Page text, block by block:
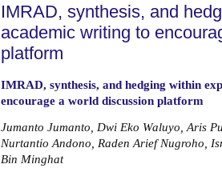
IMRAD, synthesis, and
academic writing to
platform
IMRAD, synthesis, and hedging within
encourage a world discussion platform
Jumanto Jumanto, Dwi Eko Waluyo, Aris
Nurtantio Andono, Raden Arief Nugroho,
Bin Minghat